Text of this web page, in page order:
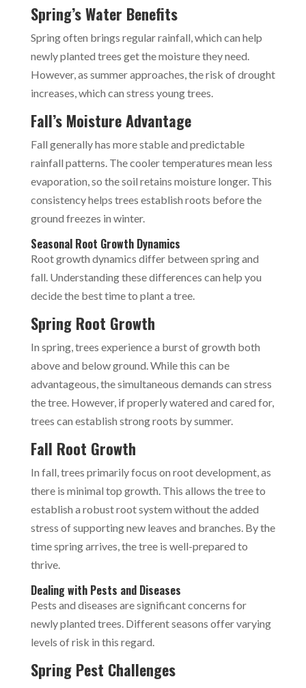
Spring’s Water Benefits
Spring often brings regular rainfall, which can help
newly planted trees get the moisture they need.
However, as summer approaches, the risk of drought
increases, which can stress young trees.
Fall’s Moisture Advantage
Fall generally has more stable and predictable
rainfall patterns. The cooler temperatures mean less
evaporation, so the soil retains moisture longer. This
consistency helps trees establish roots before the
ground freezes in winter.
Seasonal Root Growth Dynamics
Root growth dynamics differ between spring and
fall. Understanding these differences can help you
decide the best time to plant a tree.
Spring Root Growth
In spring, trees experience a burst of growth both
above and below ground. While this can be
advantageous, the simultaneous demands can stress
the tree. However, if properly watered and cared for,
trees can establish strong roots by summer.
Fall Root Growth
In fall, trees primarily focus on root development, as
there is minimal top growth. This allows the tree to
establish a robust root system without the added
stress of supporting new leaves and branches. By the
time spring arrives, the tree is well-prepared to
thrive.
Dealing with Pests and Diseases
Pests and diseases are significant concerns for
newly planted trees. Different seasons offer varying
levels of risk in this regard.
Spring Pest Challenges